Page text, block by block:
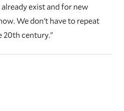
exist and for new
We don't have to repeat
20th century.”